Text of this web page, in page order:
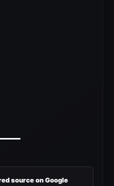
source on Google